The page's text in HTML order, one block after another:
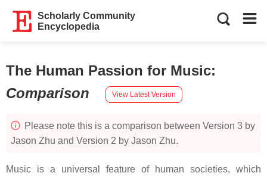
Scholarly Community
Encyclopedia
The Human Passion for Music:
Comparison
View Latest Version
Please note this is a comparison between Version 3 by
Jason Zhu and Version 2 by Jason Zhu.
Music is a universal feature of human societies, which